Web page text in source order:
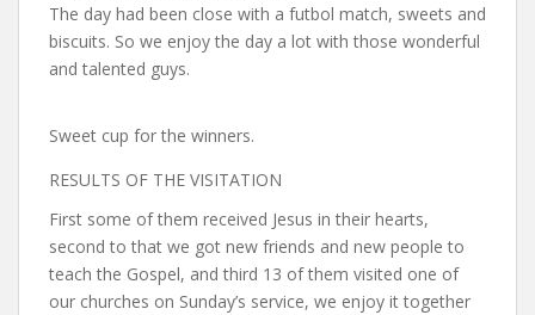
The day had been close with a futbol match, sweets and
biscuits. So we enjoy the day a lot with those wonderful
and talented guys.
Sweet cup for the winners.
RESULTS OF THE VISITATION
First some of them received Jesus in their hearts,
second to that we got new friends and new people to
teach the Gospel, and third 13 of them visited one of
our churches on Sunday’s service, we enjoy it together